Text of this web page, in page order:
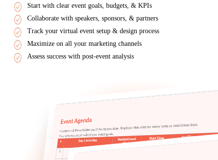
Start with clear event goals, budgets, & KPIs
Collaborate with speakers, sponsors, & partners
Track your virtual event setup & design process
Maximize on all your marketing channels
Assess success with post-event analysis